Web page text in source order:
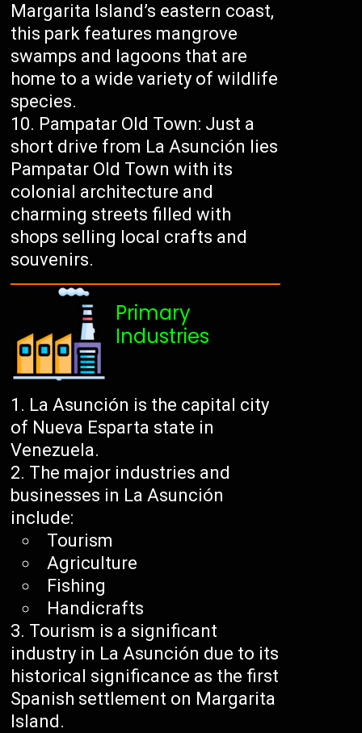
Margarita Island’s eastern coast,
this park features mangrove
swamps and lagoons that are
home to a wide variety of wildlife
species.
Pampatar Old Town: Just a
short drive from La Asunción lies
Pampatar Old Town with its
colonial architecture and
charming streets filled with
shops selling local crafts and
souvenirs.
Primary
Industries
La Asunción is the capital city
of Nueva Esparta state in
Venezuela.
The major industries and
businesses in La Asunción
include:
Tourism
Agriculture
Fishing
Handicrafts
Tourism is a significant
industry in La Asunción due to its
historical significance as the first
Spanish settlement on Margarita
Island.